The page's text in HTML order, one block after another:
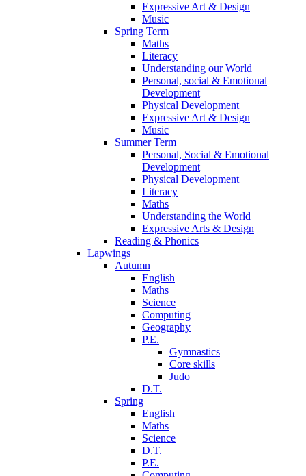
Expressive Art & Design
Music
Spring Term
Maths
Literacy
Understanding our World
Personal, social & Emotional
Development
Physical Development
Expressive Art & Design
Music
Summer Term
Personal, Social & Emotional
Development
Physical Development
Literacy
Maths
Understanding the World
Expressive Arts & Design
Reading & Phonics
Lapwings
Autumn
English
Maths
Science
Computing
Geography
P.E.
Gymnastics
Core skills
Judo
D.T.
Spring
English
Maths
Science
D.T.
P.E.